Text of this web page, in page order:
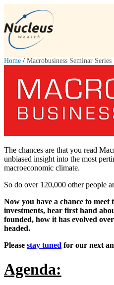
Home / Macrobusiness Seminar Series
The chances are that you read
unbiased insight into the most
macroeconomic climate.
So do over 120,000 other people
Now you have a chance to meet
investments, hear first hand
founded, how it has evolved
headed.
Please stay tuned for our next
Agenda: